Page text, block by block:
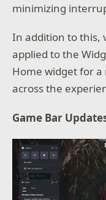
minimizing
In addition to this,
applied to the
Home widget for
across the
Game Bar